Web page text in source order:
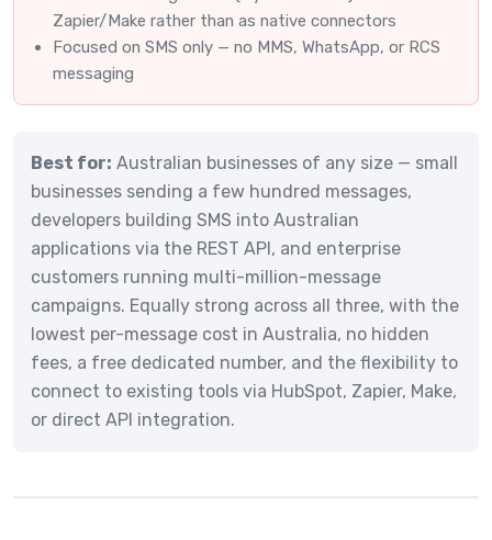
Zapier/Make rather than as native connectors
Focused on SMS only — no MMS, WhatsApp, or RCS
messaging
Best for: Australian businesses of any size — small
businesses sending a few hundred messages,
developers building SMS into Australian
applications via the REST API, and enterprise
customers running multi-million-message
campaigns. Equally strong across all three, with the
lowest per-message cost in Australia, no hidden
fees, a free dedicated number, and the flexibility to
connect to existing tools via HubSpot, Zapier, Make,
or direct API integration.